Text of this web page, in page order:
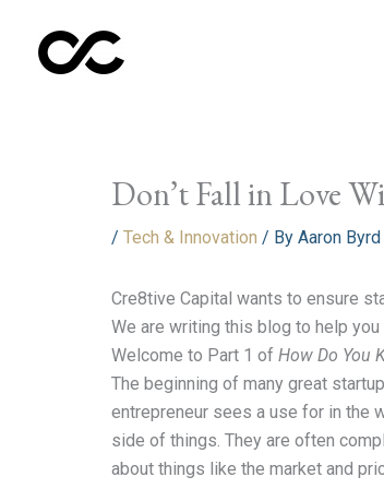
content
Don’t Fall in Love
/ Tech & Innovation / By Aaron Byrd
Cre8tive Capital wants to ensure
We are writing this blog to help
Welcome to Part 1 of How Do You
The beginning of many great
entrepreneur sees a use for in the
side of things. They are often
about things like the market and